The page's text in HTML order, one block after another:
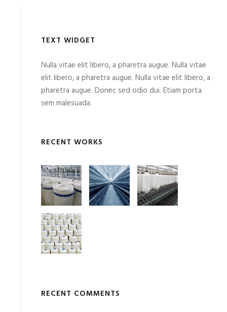
TEXT WIDGET
Nulla vitae elit libero, a pharetra augue. Nulla vitae
elit libero, a pharetra augue. Nulla vitae elit libero, a
pharetra augue. Donec sed odio dui. Etiam porta
sem malesuada.
RECENT WORKS
RECENT COMMENTS